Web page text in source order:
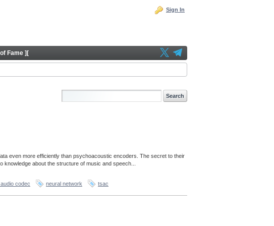
Sign In
Fame ][
even more efficiently than psychoacoustic encoders. The secret to their
about the structure of music and speech...
codec neural network tsac